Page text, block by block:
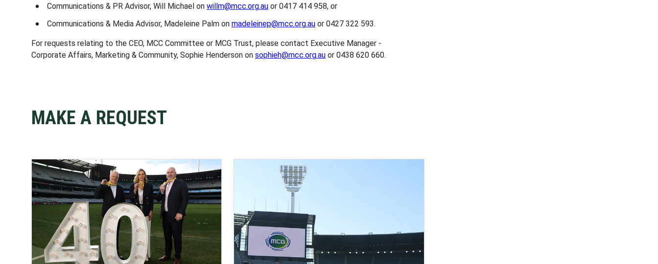
Communications & PR Advisor, Will Michael on willm@mcc.org.au or 0417 414 958, or
Communications & Media Advisor, Madeleine Palm on madeleinep@mcc.org.au or 0427 322 593.
For requests relating to the CEO, MCC Committee or MCG Trust, please contact Executive Manager -
Corporate Affairs, Marketing & Community, Sophie Henderson on sophieh@mcc.org.au or 0438 620 660.
MAKE A REQUEST